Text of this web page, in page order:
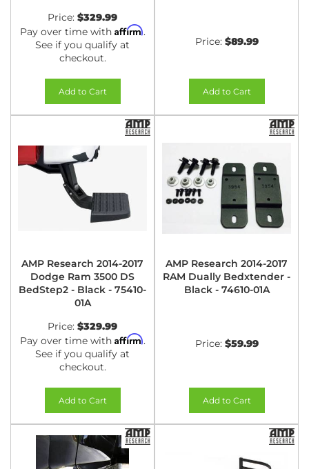
Price: $329.99
Pay over time with Affirm.
See if you qualify at
checkout.
Add to Cart
Price: $89.99
Add to Cart
AMP Research 2014-2017
Dodge Ram 3500 DS
BedStep2 - Black - 75410-
01A
Price: $329.99
Pay over time with Affirm.
See if you qualify at
checkout.
Add to Cart
AMP Research 2014-2017
RAM Dually Bedxtender -
Black - 74610-01A
Price: $59.99
Add to Cart